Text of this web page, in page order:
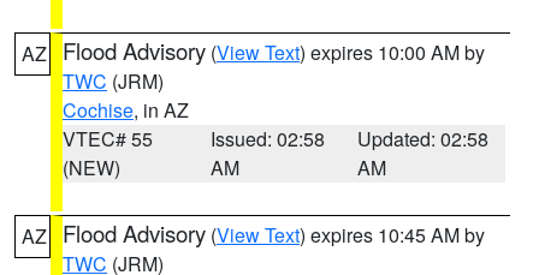
AZ Flood Advisory (View Text) expires 10:00 AM by
TWC (JRM)
Cochise, in AZ
VTEC# 55
(NEW)
Issued: 02:58
AM
Updated: 02:58
AM
AZ Flood Advisory (View Text) expires 10:45 AM by
TWC (JRM)